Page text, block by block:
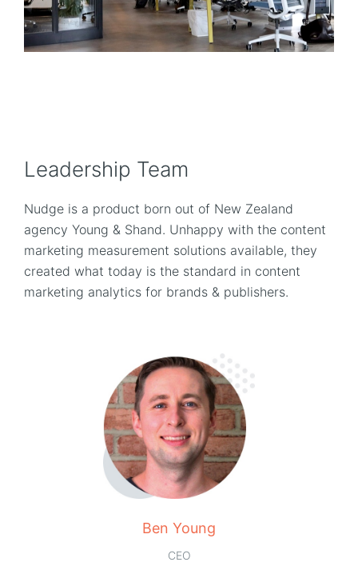
Leadership Team
Nudge is a product born out of New Zealand
agency Young & Shand. Unhappy with the content
marketing measurement solutions available, they
created what today is the standard in content
marketing analytics for brands & publishers.
Ben Young
CEO